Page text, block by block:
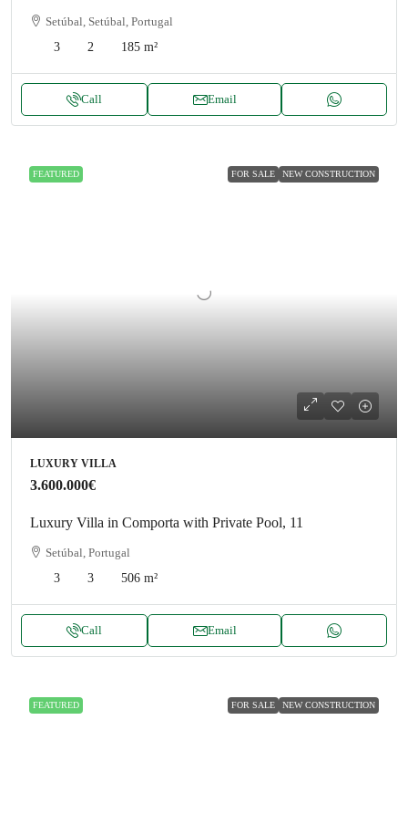
Setúbal, Setúbal, Portugal
3
2 185 m²
Call Email
FEATURED FOR SALE NEW CONSTRUCTION
LUXURY VILLA
3.600.000€
Luxury Villa in Comporta with Private Pool, 11
Setúbal, Portugal
3
3 506 m²
Call Email
FEATURED FOR SALE NEW CONSTRUCTION